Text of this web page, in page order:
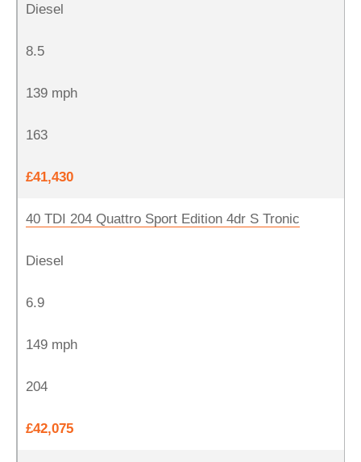
Diesel
8.5
139 mph
163
£41,430
40 TDI 204 Quattro Sport Edition 4dr S Tronic
Diesel
6.9
149 mph
204
£42,075